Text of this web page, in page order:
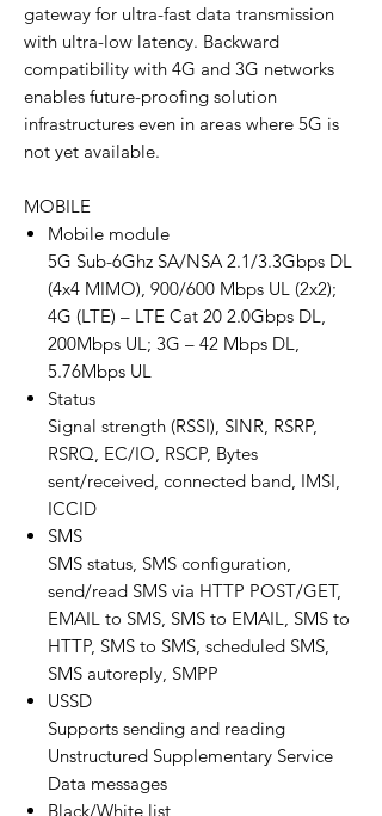
gateway for ultra-fast data transmission
with ultra-low latency. Backward
compatibility with 4G and 3G networks
enables future-proofing solution
infrastructures even in areas where 5G is
not yet available.
MOBILE
Mobile module
5G Sub-6Ghz SA/NSA 2.1/3.3Gbps DL
(4x4 MIMO), 900/600 Mbps UL (2x2);
4G (LTE) – LTE Cat 20 2.0Gbps DL,
200Mbps UL; 3G – 42 Mbps DL,
5.76Mbps UL
Status
Signal strength (RSSI), SINR, RSRP,
RSRQ, EC/IO, RSCP, Bytes
sent/received, connected band, IMSI,
ICCID
SMS
SMS status, SMS configuration,
send/read SMS via HTTP POST/GET,
EMAIL to SMS, SMS to EMAIL, SMS to
HTTP, SMS to SMS, scheduled SMS,
SMS autoreply, SMPP
USSD
Supports sending and reading
Unstructured Supplementary Service
Data messages
Black/White list